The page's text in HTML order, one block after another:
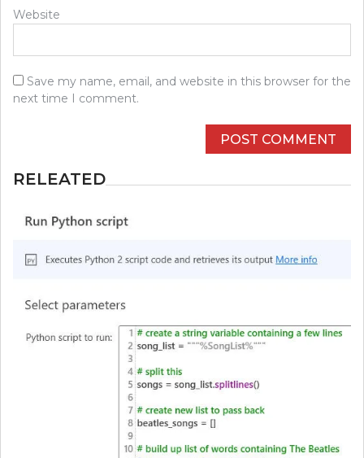
Website
Save my name, email, and website in this browser for the
next time I comment.
RELEATED